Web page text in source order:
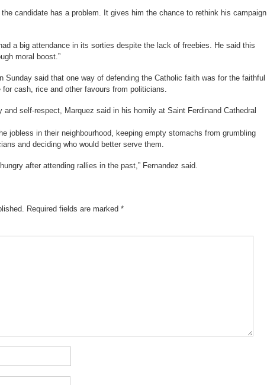
candidate has a problem. It gives him the chance to rethink his campaign
a big attendance in its sorties despite the lack of freebies. He said this
moral boost.”
Sunday said that one way of defending the Catholic faith was for the faithful
cash, rice and other favours from politicians.
and self-respect, Marquez said in his homily at Saint Ferdinand Cathedral
jobless in their neighbourhood, keeping empty stomachs from grumbling
and deciding who would better serve them.
after attending rallies in the past,” Fernandez said.
Required fields are marked *